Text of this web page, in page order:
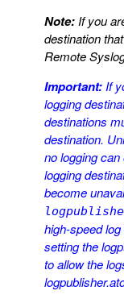
Note: If you
destination
Remote
Important: If
logging
destinations
destination.
no logging
logging
become
high-speed
setting the
to allow the